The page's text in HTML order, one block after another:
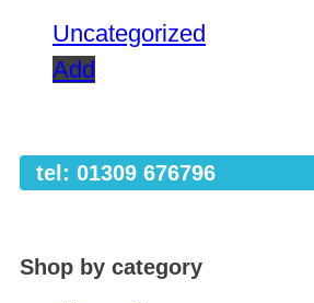
Uncategorized
Add
tel: 01309 676796
Shop by category